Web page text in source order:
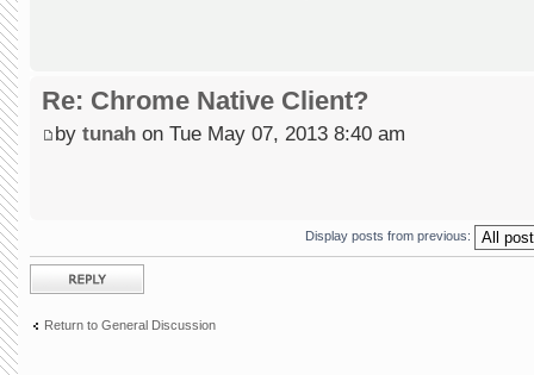
Re: Chrome Native Client?
by tunah on Tue May 07, 2013 8:40 am
Display posts from previous:
Post a reply
Return to General Discussion